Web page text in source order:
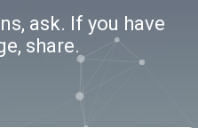
ask. If you have
share.